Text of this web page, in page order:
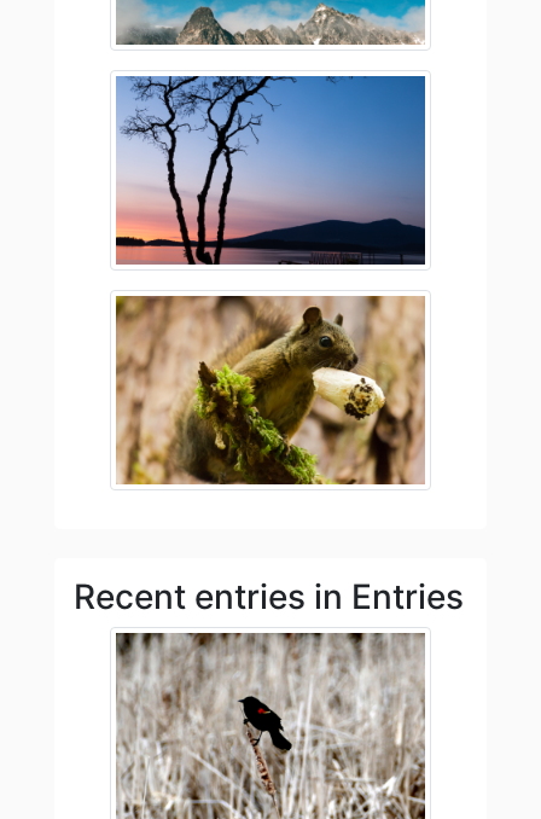
Recent entries in Entries